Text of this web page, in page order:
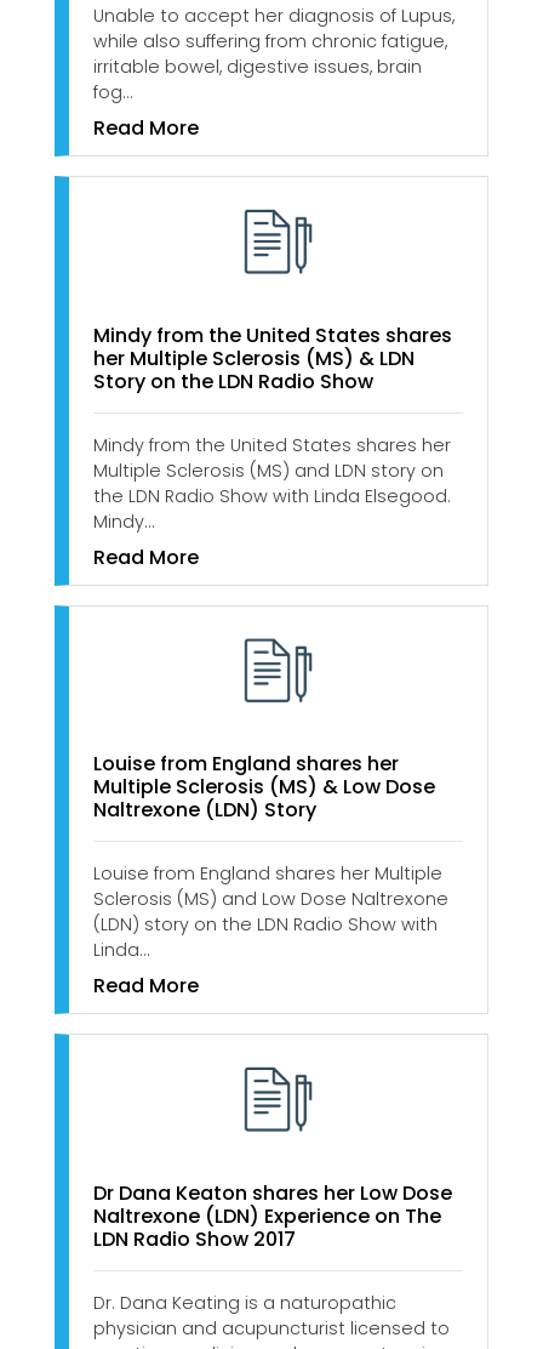
Unable to accept her diagnosis of Lupus,
while also suffering from chronic fatigue,
irritable bowel, digestive issues, brain
fog…
Read More
Mindy from the United States shares
her Multiple Sclerosis (MS) & LDN
Story on the LDN Radio Show
Mindy from the United States shares her
Multiple Sclerosis (MS) and LDN story on
the LDN Radio Show with Linda Elsegood.
Mindy…
Read More
Louise from England shares her
Multiple Sclerosis (MS) & Low Dose
Naltrexone (LDN) Story
Louise from England shares her Multiple
Sclerosis (MS) and Low Dose Naltrexone
(LDN) story on the LDN Radio Show with
Linda…
Read More
Dr Dana Keaton shares her Low Dose
Naltrexone (LDN) Experience on The
LDN Radio Show 2017
Dr. Dana Keating is a naturopathic
physician and acupuncturist licensed to